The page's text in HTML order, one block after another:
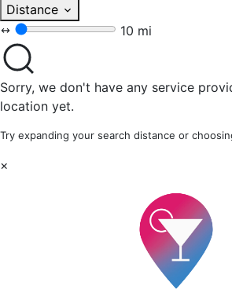
Distance
10 mi
Sorry, we don't have any service
location yet.
Try expanding your search distance or
×